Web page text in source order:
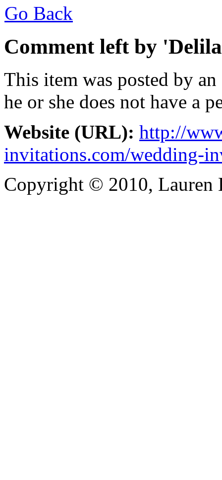
Go Back
Comment left by
This item was posted by
he or she does not have a
Website (URL): http://
invitations.com/wedding-
Copyright © 2010, Lauren